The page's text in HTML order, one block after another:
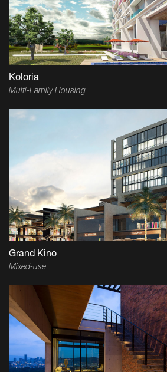
Koloria
Multi-Family Housing
Grand Kino
Mixed-use